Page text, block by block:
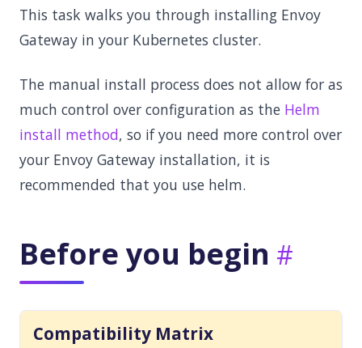
This task walks you through installing Envoy
Gateway in your Kubernetes cluster.
The manual install process does not allow for as
much control over configuration as the Helm
install method, so if you need more control over
your Envoy Gateway installation, it is
recommended that you use helm.
Before you begin
Compatibility Matrix